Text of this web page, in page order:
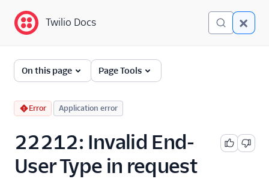
Twilio Docs
Error and Warning
Dictionary
Debugging Your Twilio
Application
Alarms
Twilio Docs
On this page Page Tools
Error Application error
22212: Invalid End-
User Type in request